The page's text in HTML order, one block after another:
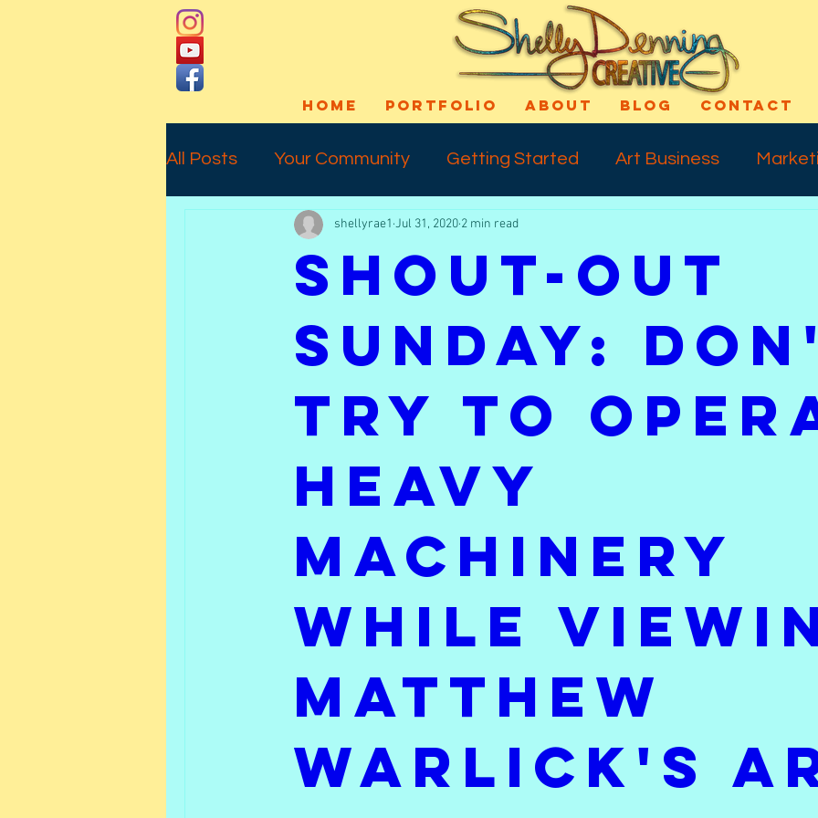
HOME PORTFOLIO ABOUT BLOG CONTACT
All Posts Your Community Getting Started Art Business
Social Media Art Process Art Technique
Shout-Out
Sunday:
try to
heavy
machinery
while
Matthew
Warlick's
shellyrae1 Jul 31, 2020 2 min read